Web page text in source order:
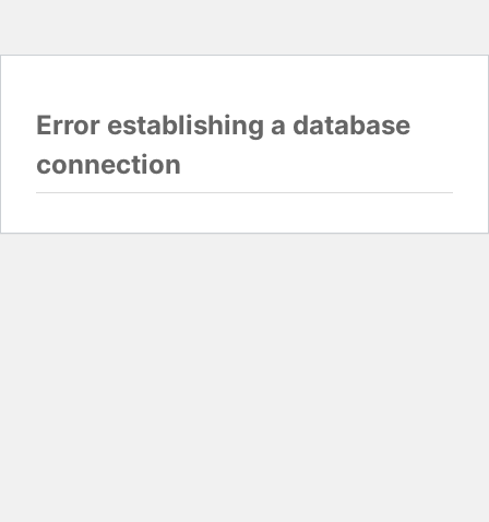
Error establishing a database
connection